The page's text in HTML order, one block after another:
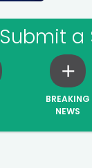
Submit a
BREAKING
NEWS